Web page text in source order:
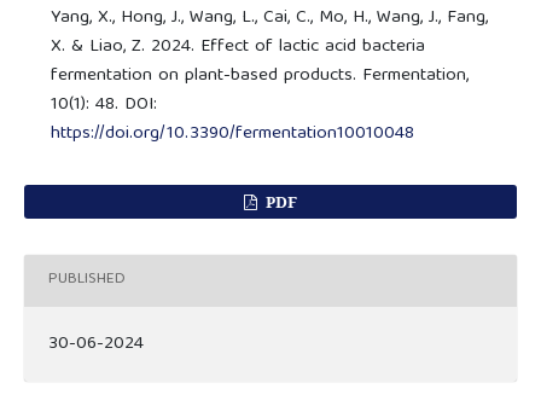
Yang, X., Hong, J., Wang, L., Cai, C., Mo, H., Wang, J., Fang,
X. & Liao, Z. 2024. Effect of lactic acid bacteria
fermentation on plant-based products. Fermentation,
10(1): 48. DOI:
https://doi.org/10.3390/fermentation10010048
PDF
PUBLISHED
30-06-2024